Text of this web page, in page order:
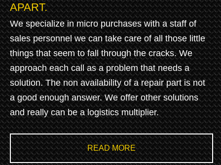
APART.
We specialize in micro purchases with a staff of
sales personnel we can take care of all those little
things that seem to fall through the cracks. We
approach each call as a problem that needs a
solution. The non availability of a repair part is not
a good enough answer. We offer other solutions
and really can be a logistics multiplier.
READ MORE